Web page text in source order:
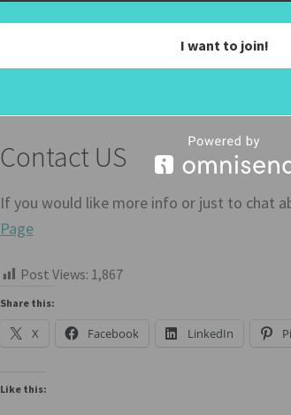
John purchased a 55 Inch Samsung QN90
Contact US
If you would like more info or just to chat
Page
Post Views: 1,867
Share this:
X Facebook LinkedIn
Like this:
I want to join!